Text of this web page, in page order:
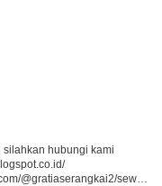
silahkan hubungi kami
@gratiaserangkai2/sewa-